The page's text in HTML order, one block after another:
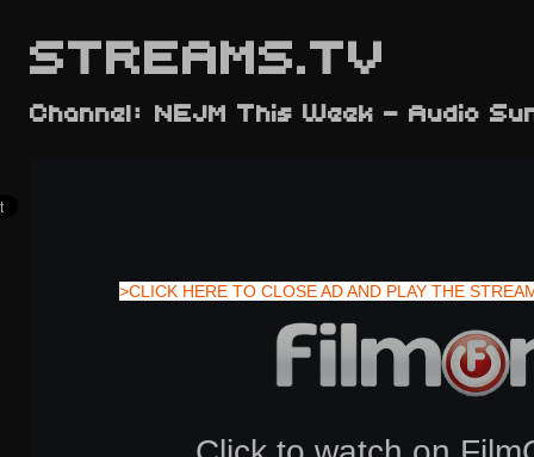
STREAMS.TV
>CLICK HERE TO CLOSE AD AND PLAY THE
Channel: NEJM This Week - Audio